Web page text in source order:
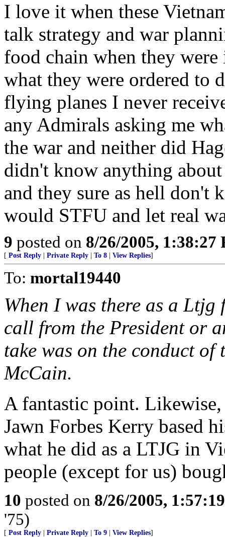
I love it when these
talk strategy and war
food chain when they
what they were ordered to
flying planes I never
any Admirals asking me
the war and neither did
didn't know anything
and they sure as hell don't
would STFU and let real
9 posted on 8/26/2005, 1:38:27
[ Post Reply Private Reply To 8 View Replies]
To: mortal19440
When I was there as a
call from the President or
take was on the conduct
McCain.
A fantastic point.
Jawn Forbes Kerry based
what he did as a LTJG in
people (except for us)
10 posted on 8/26/2005,
'75)
[ Post Reply Private Reply To 9 View Replies]